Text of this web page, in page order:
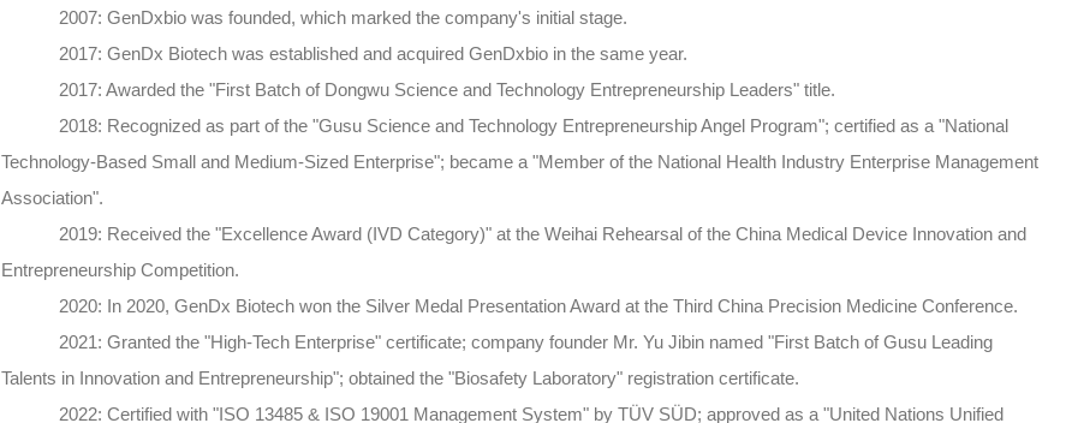
2007: GenDxbio was founded, which marked the company's initial stage.
2017: GenDx Biotech was established and acquired GenDxbio in the same year.
2017: Awarded the "First Batch of Dongwu Science and Technology Entrepreneurship Leaders" title.
2018: Recognized as part of the "Gusu Science and Technology Entrepreneurship Angel Program"; certified as a "National
Technology-Based Small and Medium-Sized Enterprise"; became a "Member of the National Health Industry Enterprise Management
Association".
2019: Received the "Excellence Award (IVD Category)" at the Weihai Rehearsal of the China Medical Device Innovation and
Entrepreneurship Competition.
2020: In 2020, GenDx Biotech won the Silver Medal Presentation Award at the Third China Precision Medicine Conference.
2021: Granted the "High-Tech Enterprise" certificate; company founder Mr. Yu Jibin named "First Batch of Gusu Leading
Talents in Innovation and Entrepreneurship"; obtained the "Biosafety Laboratory" registration certificate.
2022: Certified with "ISO 13485 & ISO 19001 Management System" by TÜV SÜD; approved as a "United Nations Unified